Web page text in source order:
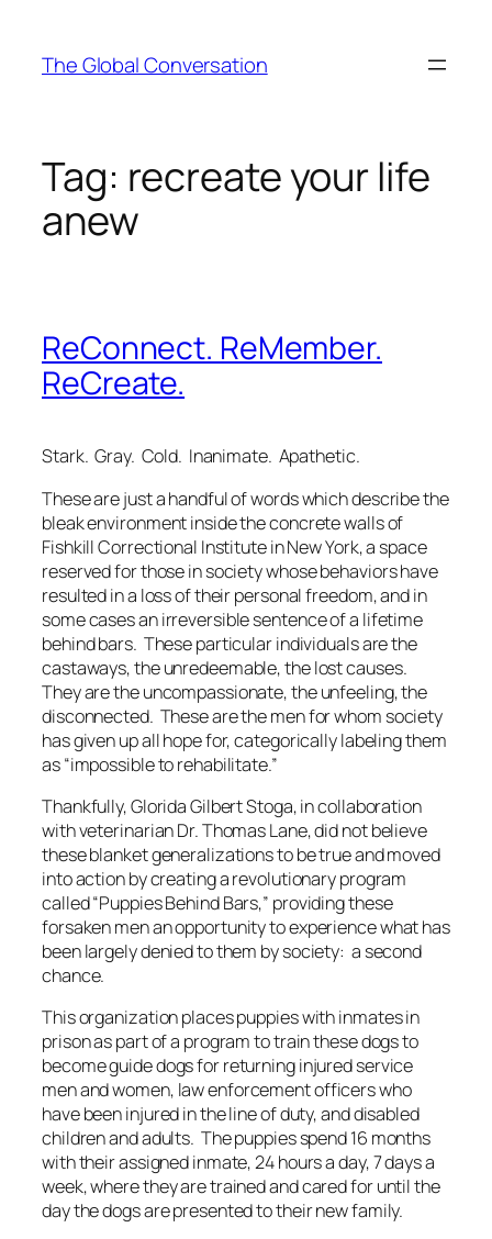
content
The Global Conversation
Tag: recreate your life
anew
ReConnect. ReMember.
ReCreate.
Stark. Gray. Cold. Inanimate. Apathetic.
These are just a handful of words which describe the
bleak environment inside the concrete walls of
Fishkill Correctional Institute in New York, a space
reserved for those in society whose behaviors have
resulted in a loss of their personal freedom, and in
some cases an irreversible sentence of a lifetime
behind bars. These particular individuals are the
castaways, the unredeemable, the lost causes.
They are the uncompassionate, the unfeeling, the
disconnected. These are the men for whom society
has given up all hope for, categorically labeling them
as “impossible to rehabilitate.”
Thankfully, Glorida Gilbert Stoga, in collaboration
with veterinarian Dr. Thomas Lane, did not believe
these blanket generalizations to be true and moved
into action by creating a revolutionary program
called “Puppies Behind Bars,” providing these
forsaken men an opportunity to experience what has
been largely denied to them by society: a second
chance.
This organization places puppies with inmates in
prison as part of a program to train these dogs to
become guide dogs for returning injured service
men and women, law enforcement officers who
have been injured in the line of duty, and disabled
children and adults. The puppies spend 16 months
with their assigned inmate, 24 hours a day, 7 days a
week, where they are trained and cared for until the
day the dogs are presented to their new family.